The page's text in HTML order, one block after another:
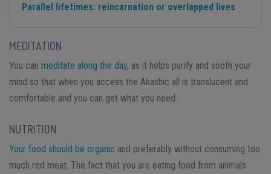
Parallel lifetimes: reincarnation or overlapped lives
MEDITATION
You can meditate along the day, as it helps purify and sooth your
mind so that when you access the Akashic all is translucent and
comfortable and you can get what you need.
NUTRITION
Your food should be organic and preferably without consuming too
much red meat. The fact that you are eating food from animals